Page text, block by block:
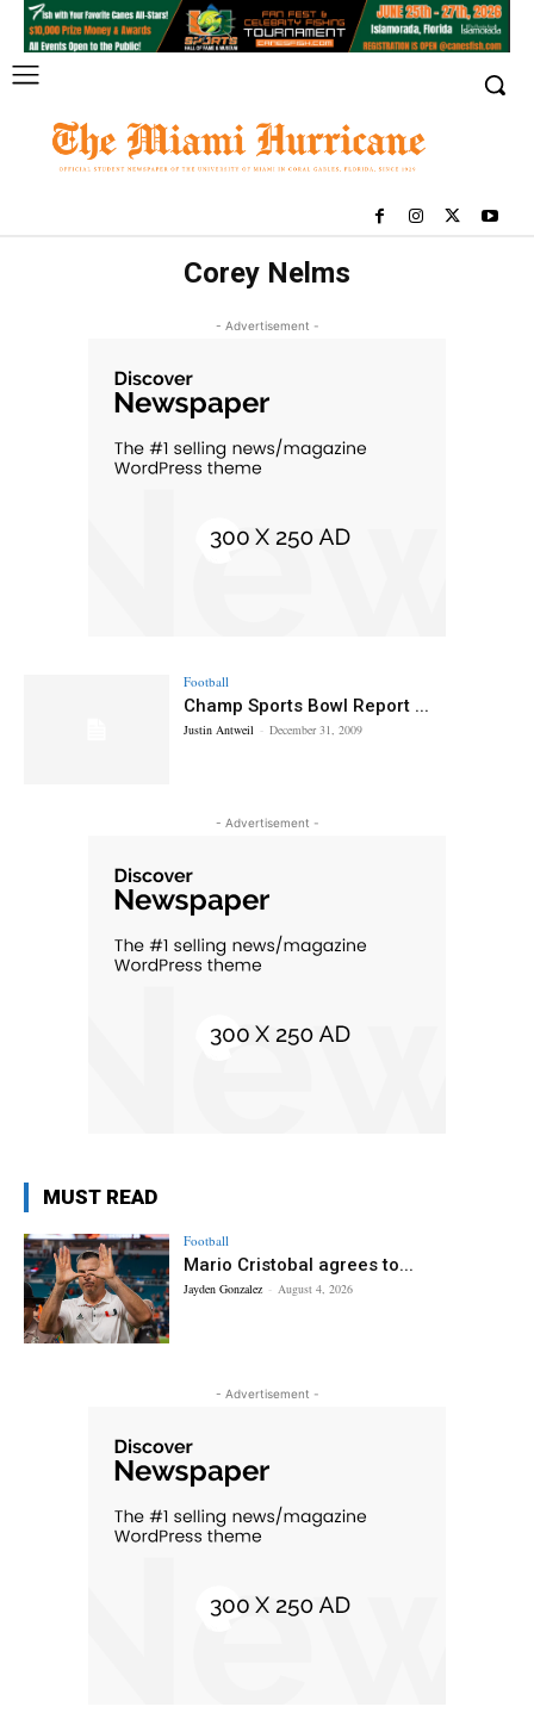
Corey Nelms
- Advertisement -
Football
Champ Sports Bowl Report ...
Justin Antweil - December 31, 2009
- Advertisement -
MUST READ
Football
Mario Cristobal agrees to...
Jayden Gonzalez - August 4, 2026
- Advertisement -